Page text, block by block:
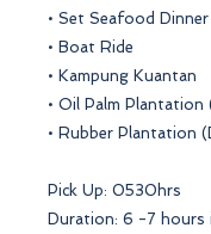
• Set Seafood Dinner
• Boat Ride
• Kampung Kuantan
• Oil Palm Plantation
• Rubber Plantation
Pick Up: 0530hrs
Duration: 6 -7 hours